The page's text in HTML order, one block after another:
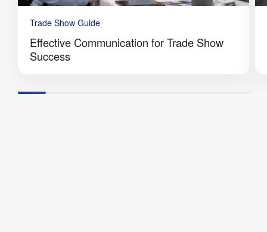
Trade Show Guide
Effective Communication for Trade Show
Success